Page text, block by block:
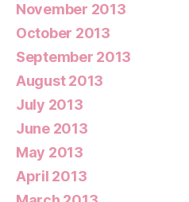
November 2013
October 2013
September 2013
August 2013
July 2013
June 2013
May 2013
April 2013